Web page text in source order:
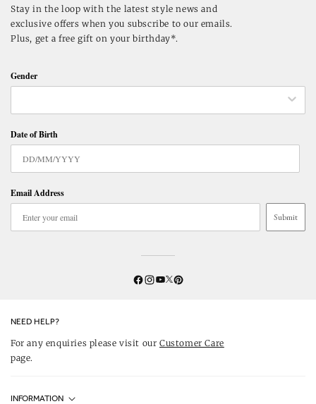
Stay in the loop with the latest style news and
exclusive offers when you subscribe to our emails.
Plus, get a free gift on your birthday*.
Gender
Date of Birth
Email Address
Submit
Facebook
Instagram
YouTube
Twitter
Pinterest
NEED HELP?
For any enquiries please visit ourCustomer Care
page.
INFORMATION